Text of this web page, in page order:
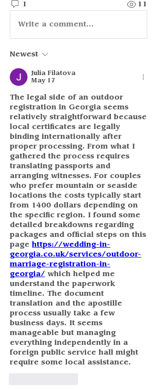
1 11
Write a comment...
Newest
Julia Filatova
May 17
The legal side of an outdoor
registration in Georgia seems
relatively straightforward because
local certificates are legally
binding internationally after
proper processing. From what I
gathered the process requires
translating passports and
arranging witnesses. For couples
who prefer mountain or seaside
locations the costs typically start
from 1400 dollars depending on
the specific region. I found some
detailed breakdowns regarding
packages and official steps on this
page https://wedding-in-
georgia.co.uk/services/outdoor-
marriage-registration-in-
georgia/ which helped me
understand the paperwork
timeline. The document
translation and the apostille
process usually take a few
business days. It seems
manageable but managing
everything independently in a
foreign public service hall might
require some local assistance.